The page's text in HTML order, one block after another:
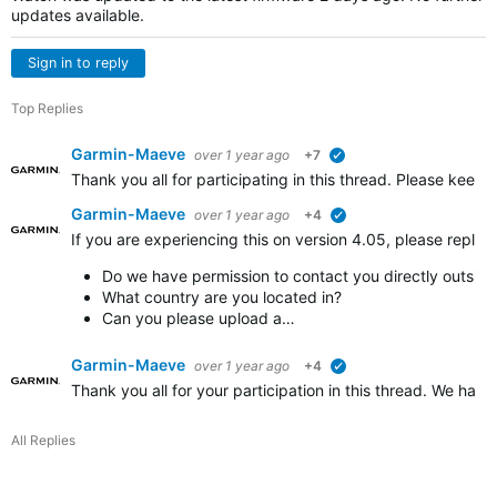
updates available.
Sign in to reply
Top Replies
Garmin-Maeve over 1 year ago +7
Thank you all for participating in this thread. Please
Garmin-Maeve over 1 year ago +4
If you are experiencing this on version 4.05, please reply
Do we have permission to contact you directly
What country are you located in?
Can you please upload a…
Garmin-Maeve over 1 year ago +4
Thank you all for your participation in this thread. We
All Replies